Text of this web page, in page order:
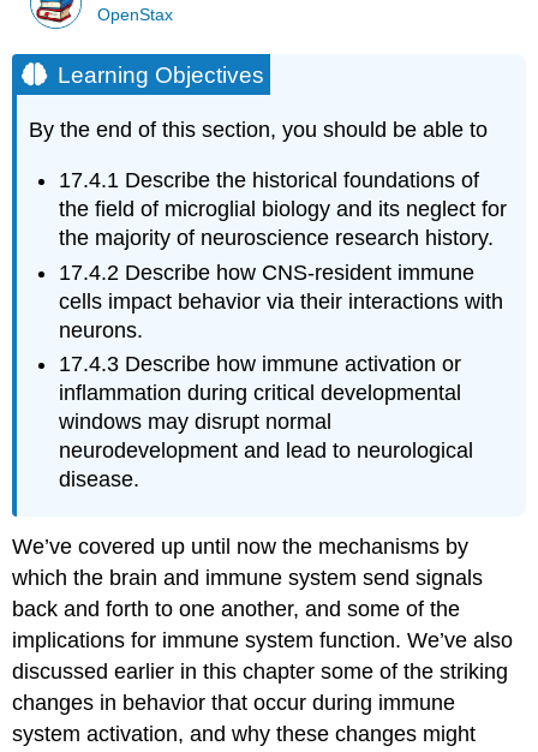
OpenStax
Learning Objectives
By the end of this section, you should be able to
17.4.1 Describe the historical foundations of
the field of microglial biology and its neglect for
the majority of neuroscience research history.
17.4.2 Describe how CNS-resident immune
cells impact behavior via their interactions with
neurons.
17.4.3 Describe how immune activation or
inflammation during critical developmental
windows may disrupt normal
neurodevelopment and lead to neurological
disease.
We’ve covered up until now the mechanisms by
which the brain and immune system send signals
back and forth to one another, and some of the
implications for immune system function. We’ve also
discussed earlier in this chapter some of the striking
changes in behavior that occur during immune
system activation, and why these changes might